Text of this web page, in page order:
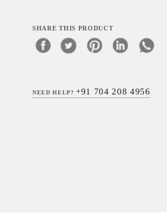
SHARE THIS PRODUCT
NEED HELP?+91 704 208 4956